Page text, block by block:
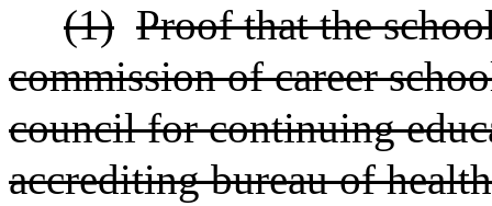
(1) Proof that the
commission of career
council for continuing
accrediting bureau of